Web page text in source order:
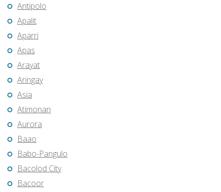
Antipolo
Apalit
Aparri
Apas
Arayat
Aringay
Asia
Atimonan
Aurora
Baao
Babo-Pangulo
Bacolod City
Bacoor